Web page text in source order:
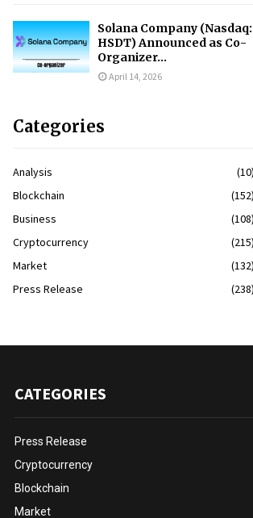
Solana Company (Nasdaq:
HSDT) Announced as Co-
Organizer...
April 14, 2026
Categories
Analysis
(10)
Blockchain
(152)
Business
(108)
Cryptocurrency
(215)
Market
(132)
Press Release
(238)
CATEGORIES
Press Release
Cryptocurrency
Blockchain
Market